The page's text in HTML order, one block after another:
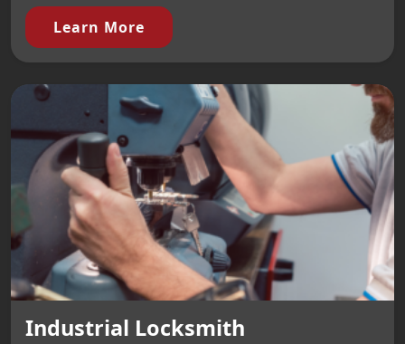
Learn More
Industrial Locksmith